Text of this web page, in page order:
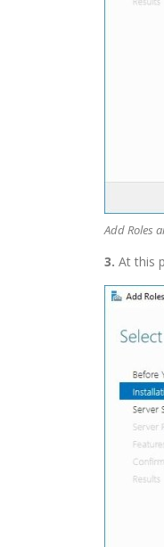
Add Roles
3. At this